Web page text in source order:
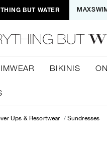
BUT WATER
BIKINIS
Ups & Resortwear Sundresses